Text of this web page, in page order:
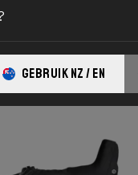
GEBRUIK NZ / EN